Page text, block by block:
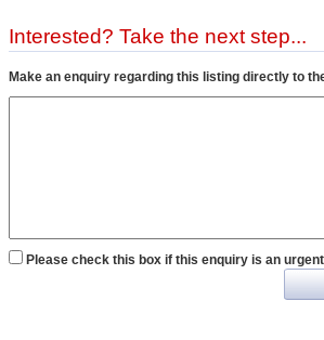
Interested? Take the next step...
Make an enquiry regarding this listing directly to
Please check this box if this enquiry is an